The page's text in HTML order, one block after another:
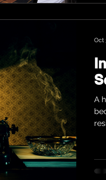
A
Oct